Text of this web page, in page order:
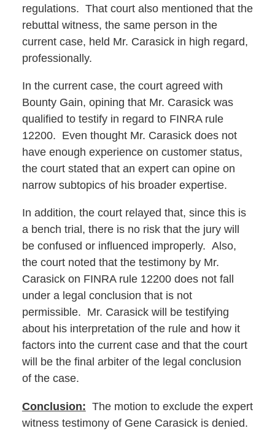
regulations. That court also mentioned that the
rebuttal witness, the same person in the
current case, held Mr. Carasick in high regard,
professionally.
In the current case, the court agreed with
Bounty Gain, opining that Mr. Carasick was
qualified to testify in regard to FINRA rule
12200. Even thought Mr. Carasick does not
have enough experience on customer status,
the court stated that an expert can opine on
narrow subtopics of his broader expertise.
In addition, the court relayed that, since this is
a bench trial, there is no risk that the jury will
be confused or influenced improperly. Also,
the court noted that the testimony by Mr.
Carasick on FINRA rule 12200 does not fall
under a legal conclusion that is not
permissible. Mr. Carasick will be testifying
about his interpretation of the rule and how it
factors into the current case and that the court
will be the final arbiter of the legal conclusion
of the case.
Conclusion: The motion to exclude the expert
witness testimony of Gene Carasick is denied.